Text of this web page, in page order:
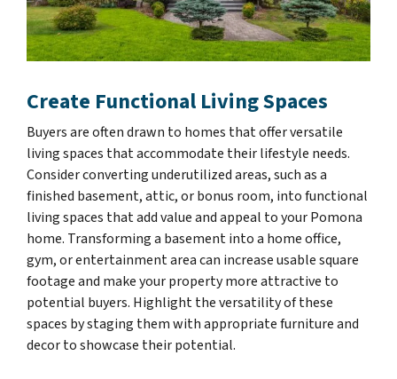
Create Functional Living Spaces
Buyers are often drawn to homes that offer versatile
living spaces that accommodate their lifestyle needs.
Consider converting underutilized areas, such as a
finished basement, attic, or bonus room, into functional
living spaces that add value and appeal to your Pomona
home. Transforming a basement into a home office,
gym, or entertainment area can increase usable square
footage and make your property more attractive to
potential buyers. Highlight the versatility of these
spaces by staging them with appropriate furniture and
decor to showcase their potential.